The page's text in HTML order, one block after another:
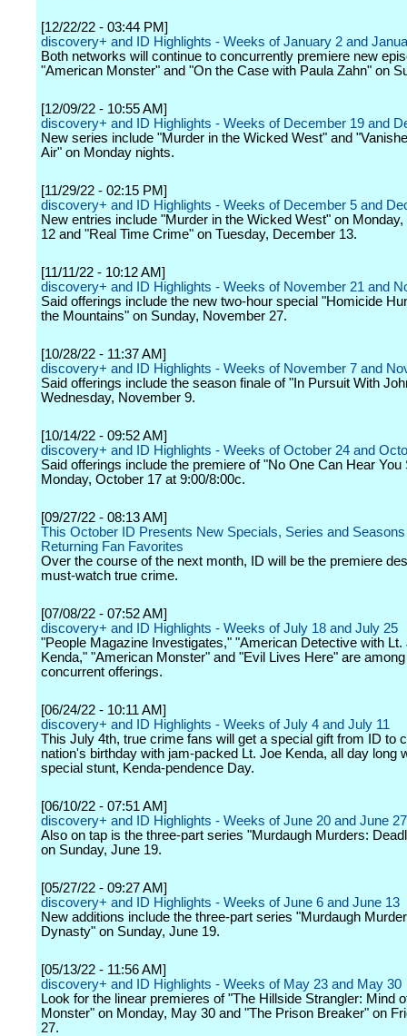
[12/22/22 - 03:44 PM]
discovery+ and ID Highlights - Weeks of January 2 and
Both networks will continue to concurrently premiere new
"American Monster" and "On the Case with Paula Zahn" on
[12/09/22 - 10:55 AM]
discovery+ and ID Highlights - Weeks of December 19 and
New series include "Murder in the Wicked West" and
Air" on Monday nights.
[11/29/22 - 02:15 PM]
discovery+ and ID Highlights - Weeks of December 5 and
New entries include "Murder in the Wicked West" on
12 and "Real Time Crime" on Tuesday, December 13.
[11/11/22 - 10:12 AM]
discovery+ and ID Highlights - Weeks of November 21 and
Said offerings include the new two-hour special "Homicide
the Mountains" on Sunday, November 27.
[10/28/22 - 11:37 AM]
discovery+ and ID Highlights - Weeks of November 7 and
Said offerings include the season finale of "In Pursuit With
Wednesday, November 9.
[10/14/22 - 09:52 AM]
discovery+ and ID Highlights - Weeks of October 24 and
Said offerings include the premiere of "No One Can Hear You
Monday, October 17 at 9:00/8:00c.
[09/27/22 - 08:13 AM]
This October ID Presents New Specials, Series and
Returning Fan Favorites
Over the course of the next month, ID will be the premiere
must-watch true crime.
[07/08/22 - 07:52 AM]
discovery+ and ID Highlights - Weeks of July 18 and July 25
"People Magazine Investigates," "American Detective with Lt.
Kenda," "American Monster" and "Evil Lives Here" are
concurrent offerings.
[06/24/22 - 10:11 AM]
discovery+ and ID Highlights - Weeks of July 4 and July 11
This July 4th, true crime fans will get a special gift from ID to
nation's birthday with jam-packed Lt. Joe Kenda, all day long
special stunt, Kenda-pendence Day.
[06/10/22 - 07:51 AM]
discovery+ and ID Highlights - Weeks of June 20 and June 27
Also on tap is the three-part series "Murdaugh Murders:
on Sunday, June 19.
[05/27/22 - 09:27 AM]
discovery+ and ID Highlights - Weeks of June 6 and June 13
New additions include the three-part series "Murdaugh
Dynasty" on Sunday, June 19.
[05/13/22 - 11:56 AM]
discovery+ and ID Highlights - Weeks of May 23 and May 30
Look for the linear premieres of "The Hillside Strangler: Mind
Monster" on Monday, May 30 and "The Prison Breaker" on
27.